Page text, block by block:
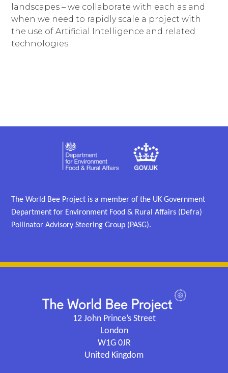
landscapes – we collaborate with each as and
when we need to rapidly scale a project with
the use of Artificial Intelligence and related
technologies.
The World Bee Project is a member of the UK Government
Department for Environment Food & Rural Affairs (Defra)
Pollinator Advisory Steering Group (PASG).
12 John Prince’s Street
London
W1G 0JR
United Kingdom